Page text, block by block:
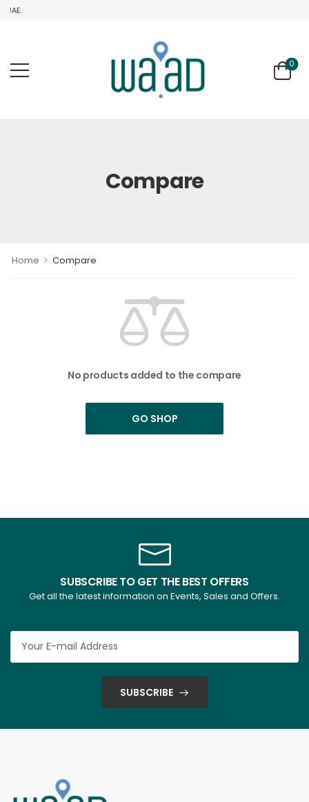
0
Compare
Home > Compare
No products added to the compare
GO SHOP
SUBSCRIBE TO GET THE BEST OFFERS
Get all the latest information on Events, Sales and Offers.
SUBSCRIBE